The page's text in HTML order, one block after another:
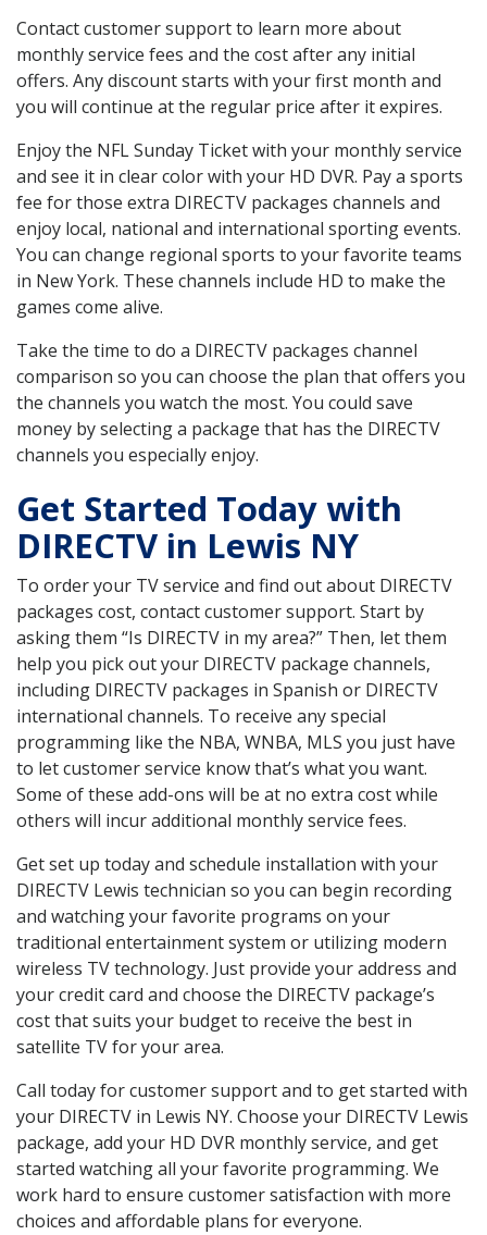
Contact customer support to learn more about
monthly service fees and the cost after any initial
offers. Any discount starts with your first month and
you will continue at the regular price after it expires.
Enjoy the NFL Sunday Ticket with your monthly service
and see it in clear color with your HD DVR. Pay a sports
fee for those extra DIRECTV packages channels and
enjoy local, national and international sporting events.
You can change regional sports to your favorite teams
in New York. These channels include HD to make the
games come alive.
Take the time to do a DIRECTV packages channel
comparison so you can choose the plan that offers you
the channels you watch the most. You could save
money by selecting a package that has the DIRECTV
channels you especially enjoy.
Get Started Today with
DIRECTV in Lewis NY
To order your TV service and find out about DIRECTV
packages cost, contact customer support. Start by
asking them “Is DIRECTV in my area?” Then, let them
help you pick out your DIRECTV package channels,
including DIRECTV packages in Spanish or DIRECTV
international channels. To receive any special
programming like the NBA, WNBA, MLS you just have
to let customer service know that’s what you want.
Some of these add-ons will be at no extra cost while
others will incur additional monthly service fees.
Get set up today and schedule installation with your
DIRECTV Lewis technician so you can begin recording
and watching your favorite programs on your
traditional entertainment system or utilizing modern
wireless TV technology. Just provide your address and
your credit card and choose the DIRECTV package’s
cost that suits your budget to receive the best in
satellite TV for your area.
Call today for customer support and to get started with
your DIRECTV in Lewis NY. Choose your DIRECTV Lewis
package, add your HD DVR monthly service, and get
started watching all your favorite programming. We
work hard to ensure customer satisfaction with more
choices and affordable plans for everyone.